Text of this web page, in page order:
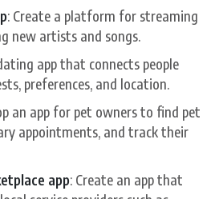
: Create a platform for streaming
new artists and songs.
app that connects people
preferences, and location.
an app for pet owners to find pet
appointments, and track their
app: Create an app that